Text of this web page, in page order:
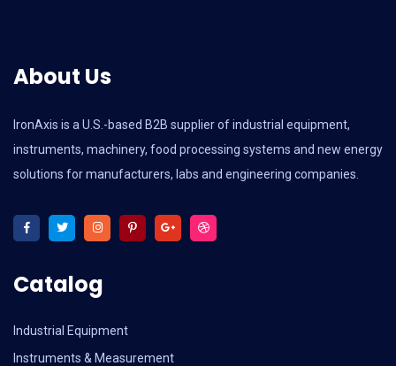
About Us
IronAxis is a U.S.-based B2B supplier of industrial equipment,
instruments, machinery, food processing systems and new energy
solutions for manufacturers, labs and engineering companies.
Catalog
Industrial Equipment
Instruments & Measurement